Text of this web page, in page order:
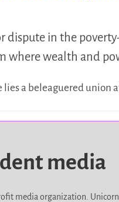
dispute in the
where wealth and
a beleaguered union
media
media organization.